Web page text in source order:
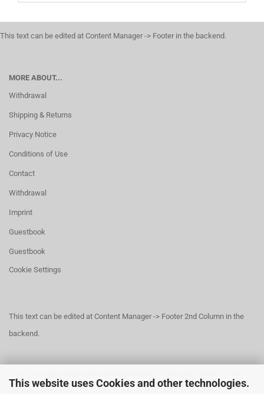
This website uses Cookies and other technologies.
This text can be edited at Content Manager -> Footer in the backend.
MORE ABOUT...
Withdrawal
Shipping & Returns
Privacy Notice
Conditions of Use
Contact
Withdrawal
Imprint
Guestbook
Guestbook
Cookie Settings
This text can be edited at Content Manager -> Footer 2nd Column in the
backend.